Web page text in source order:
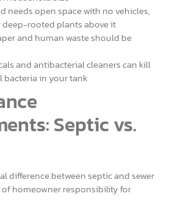
needs open space with no vehicles,
deep-rooted plants above it
and human waste should be
and antibacterial cleaners can kill
bacteria in your tank
Septic vs.
difference between septic and sewer
of homeowner responsibility for